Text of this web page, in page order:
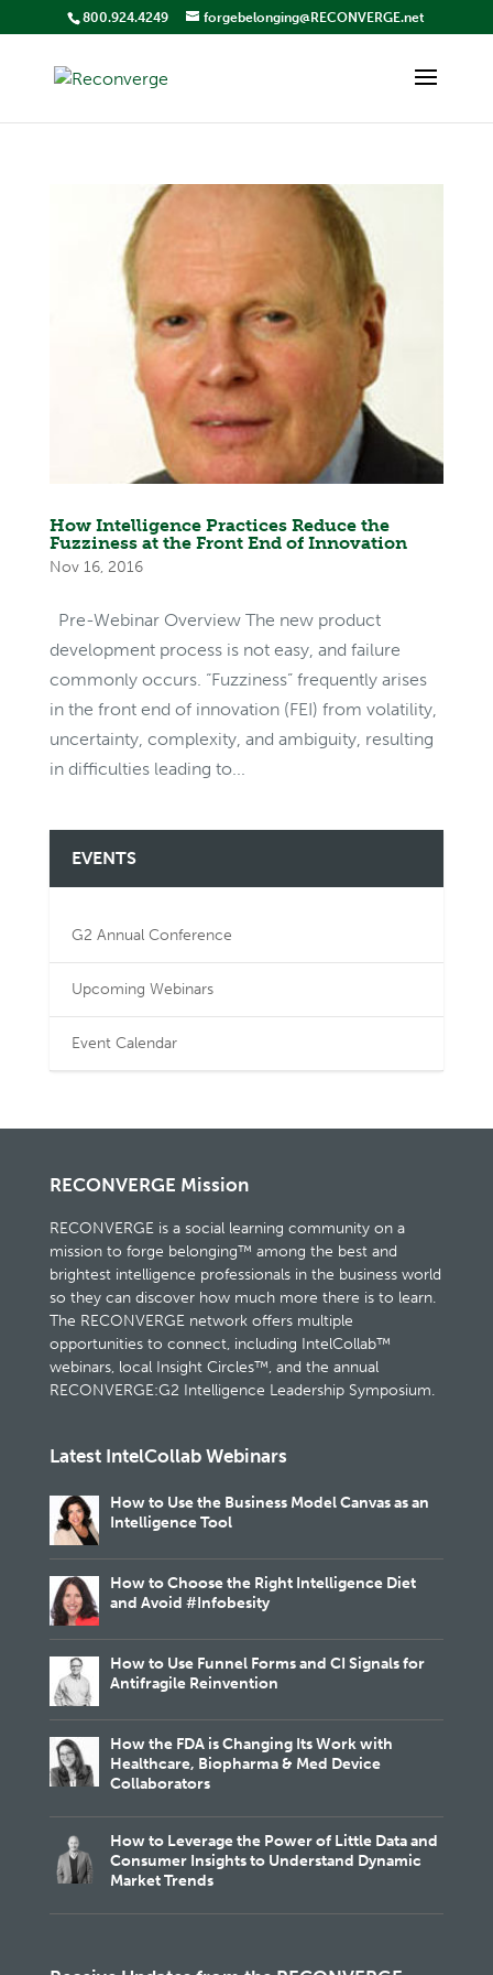
800.924.4249 forgebelonging@RECONVERGE.net
How Intelligence Practices Reduce the
Fuzziness at the Front End of Innovation
Nov 16, 2016
Pre-Webinar Overview The new product
development process is not easy, and failure
commonly occurs. “Fuzziness” frequently arises
in the front end of innovation (FEI) from volatility,
uncertainty, complexity, and ambiguity, resulting
in difficulties leading to...
EVENTS
G2 Annual Conference
Upcoming Webinars
Event Calendar
RECONVERGE Mission
RECONVERGE is a social learning community on a
mission to forge belonging™ among the best and
brightest intelligence professionals in the business world
so they can discover how much more there is to learn.
The RECONVERGE network offers multiple
opportunities to connect, including IntelCollab™
webinars, local Insight Circles™, and the annual
RECONVERGE:G2 Intelligence Leadership Symposium.
Latest IntelCollab Webinars
How to Use the Business Model Canvas as an
Intelligence Tool
How to Choose the Right Intelligence Diet
and Avoid #Infobesity
How to Use Funnel Forms and CI Signals for
Antifragile Reinvention
How the FDA is Changing Its Work with
Healthcare, Biopharma & Med Device
Collaborators
How to Leverage the Power of Little Data and
Consumer Insights to Understand Dynamic
Market Trends